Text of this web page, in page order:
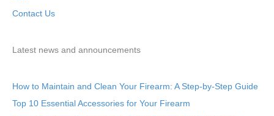
Contact Us
Latest news and announcements
How to Maintain and Clean Your Firearm: A Step-by-Step Guide
Top 10 Essential Accessories for Your Firearm